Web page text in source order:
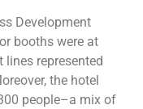
Development
booths were at
represented
the hotel
people–a mix of